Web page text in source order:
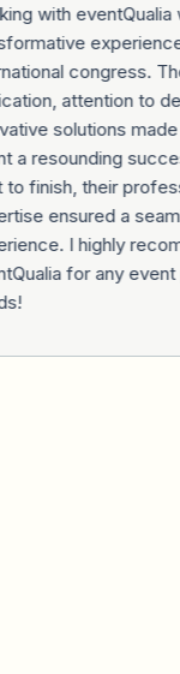
with eventQualia
experience
congress.
attention to
solutions made
a resounding
finish, their
ensured a
I highly
for any event